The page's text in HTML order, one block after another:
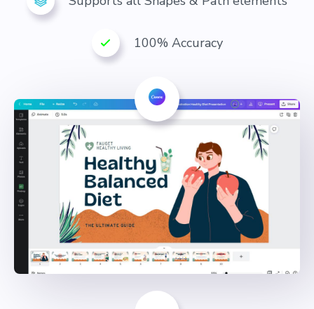
100% Accuracy